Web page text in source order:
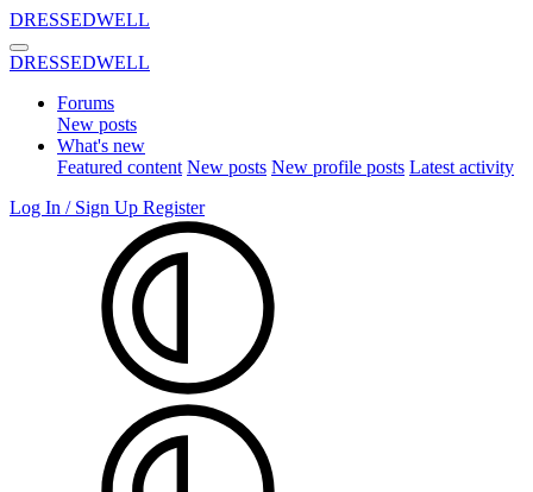
DRESSEDWELL
DRESSEDWELL
Forums
New posts
What's new
Featured content New posts New profile posts Latest activity
Log In / Sign Up Register